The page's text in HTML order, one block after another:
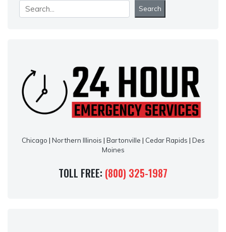
Search
Chicago | Northern Illinois | Bartonville | Cedar Rapids | Des
Moines
TOLL FREE: (800) 325-1987